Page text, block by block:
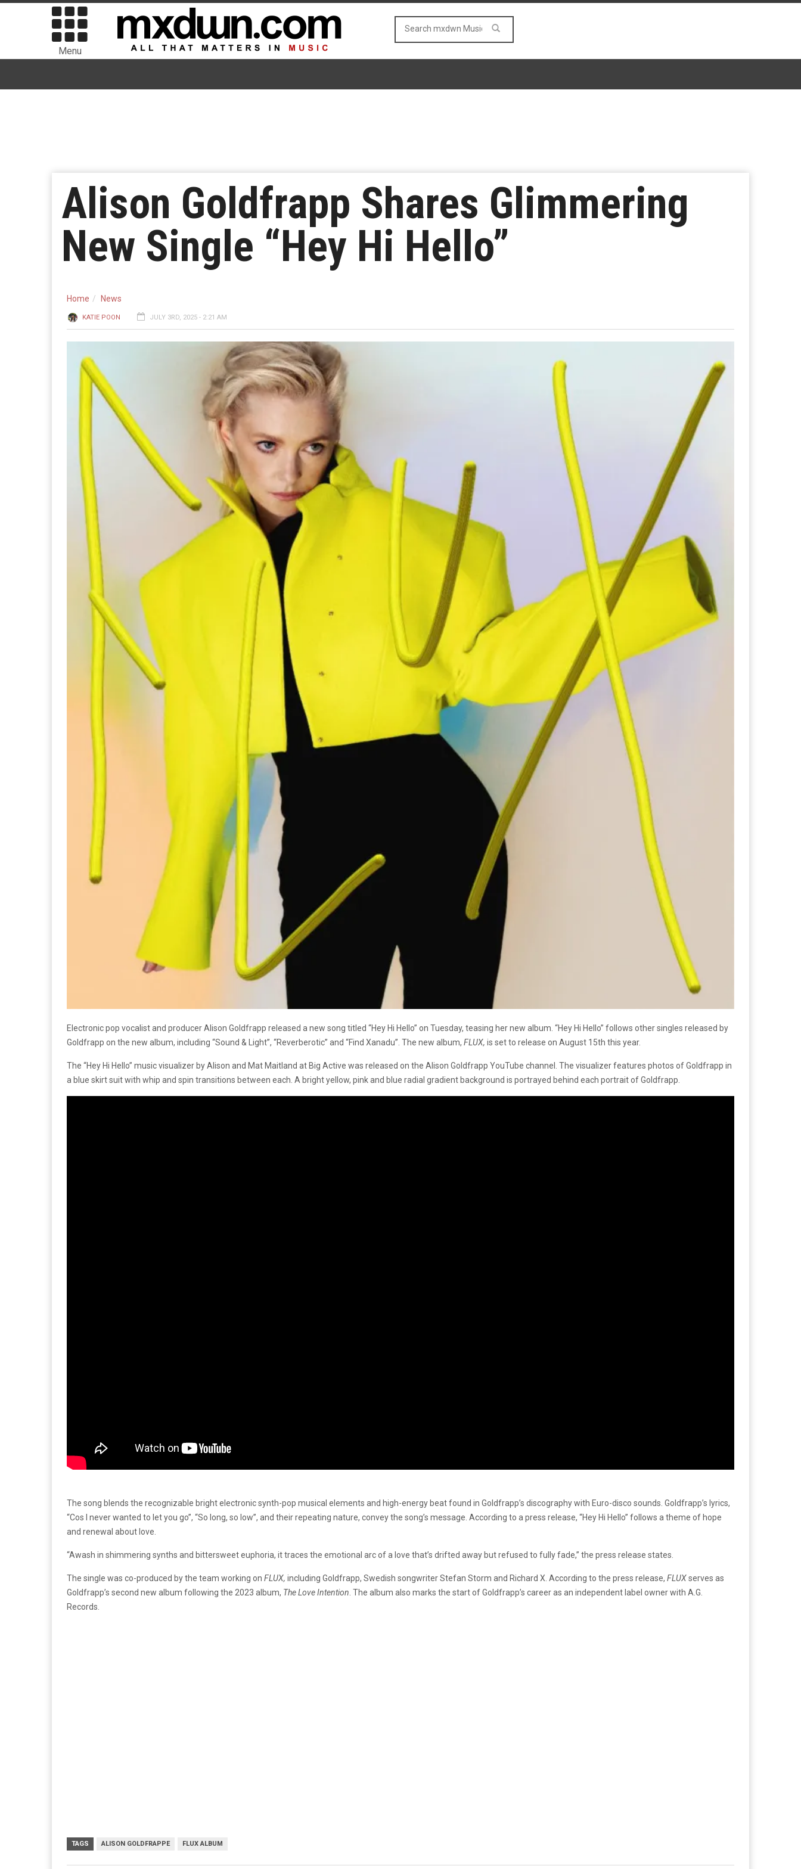
Menu
Alison Goldfrapp Shares Glimmering
New Single “Hey Hi Hello”
Home News
KATIE POON JULY 3RD, 2025 - 2:21 AM
Electronic pop vocalist and producer Alison Goldfrapp released a new song titled “Hey Hi Hello” on Tuesday, teasing her new album. “Hey Hi Hello” follows other singles released by
Goldfrapp on the new album, including “Sound & Light”, “Reverberotic” and “Find Xanadu”. The new album, FLUX, is set to release on August 15th this year.
The “Hey Hi Hello” music visualizer by Alison and Mat Maitland at Big Active was released on the Alison Goldfrapp YouTube channel. The visualizer features photos of Goldfrapp in
a blue skirt suit with whip and spin transitions between each. A bright yellow, pink and blue radial gradient background is portrayed behind each portrait of Goldfrapp.
The song blends the recognizable bright electronic synth-pop musical elements and high-energy beat found in Goldfrapp’s discography with Euro-disco sounds. Goldfrapp’s lyrics,
“Cos I never wanted to let you go”, “So long, so low”, and their repeating nature, convey the song’s message. According to a press release, “Hey Hi Hello” follows a theme of hope
and renewal about love.
“Awash in shimmering synths and bittersweet euphoria, it traces the emotional arc of a love that’s drifted away but refused to fully fade,” the press release states.
The single was co-produced by the team working on FLUX, including Goldfrapp, Swedish songwriter Stefan Storm and Richard X. According to the press release, FLUXserves as
Goldfrapp’s second new album following the 2023 album, The Love Intention . The album also marks the start of Goldfrapp’s career as an independent label owner with A.G.
Records.
TAGS ALISON GOLDFRAPPE FLUX ALBUM